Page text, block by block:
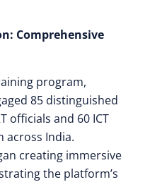
Comprehensive
program,
85 distinguished
officials and 60 ICT
across India.
creating immersive
the platform’s